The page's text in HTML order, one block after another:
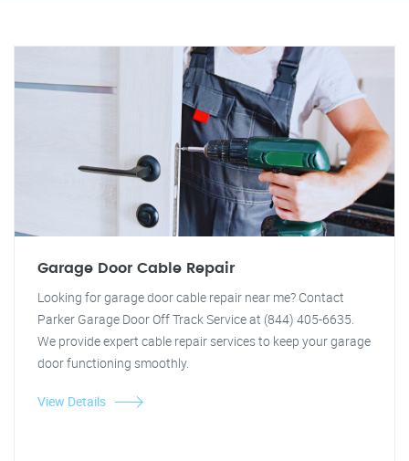
Garage Door Cable Repair
Looking for garage door cable repair near me? Contact
Parker Garage Door Off Track Service at (844) 405-6635.
We provide expert cable repair services to keep your garage
door functioning smoothly.
View Details